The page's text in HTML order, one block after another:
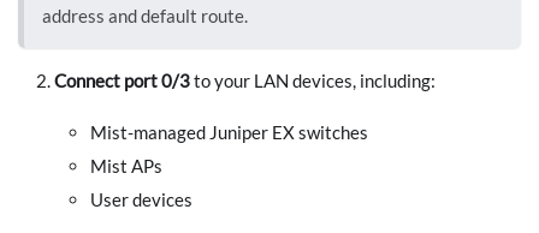
address and default route.
Connect port 0/3to your LAN devices, including:
Mist-managed Juniper EX switches
Mist APs
User devices